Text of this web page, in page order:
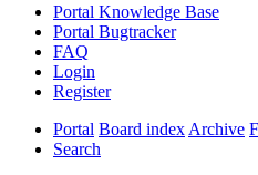
Portal Knowledge Base
Portal Bugtracker
FAQ
Login
Register
Portal Board index Archive
Search